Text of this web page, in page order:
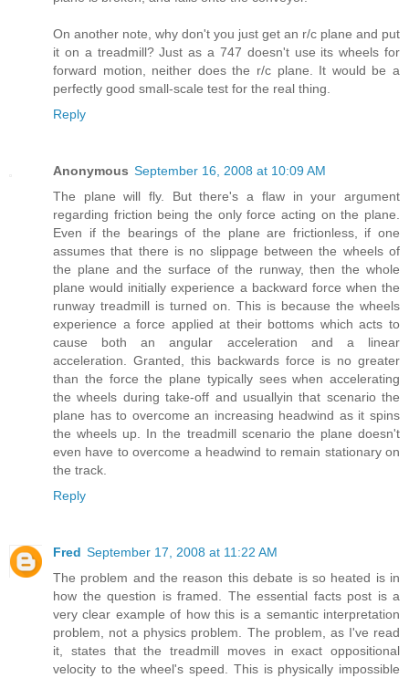
On another note, why don't you just get an r/c plane and put
it on a treadmill? Just as a 747 doesn't use its wheels for
forward motion, neither does the r/c plane. It would be a
perfectly good small-scale test for the real thing.
Reply
Anonymous September 16, 2008 at 10:09 AM
The plane will fly. But there's a flaw in your argument
regarding friction being the only force acting on the plane.
Even if the bearings of the plane are frictionless, if one
assumes that there is no slippage between the wheels of
the plane and the surface of the runway, then the whole
plane would initially experience a backward force when the
runway treadmill is turned on. This is because the wheels
experience a force applied at their bottoms which acts to
cause both an angular acceleration and a linear
acceleration. Granted, this backwards force is no greater
than the force the plane typically sees when accelerating
the wheels during take-off and usuallyin that scenario the
plane has to overcome an increasing headwind as it spins
the wheels up. In the treadmill scenario the plane doesn't
even have to overcome a headwind to remain stationary on
the track.
Reply
Fred September 17, 2008 at 11:22 AM
The problem and the reason this debate is so heated is in
how the question is framed. The essential facts post is a
very clear example of how this is a semantic interpretation
problem, not a physics problem. The problem, as I've read
it, states that the treadmill moves in exact oppositional
velocity to the wheel's speed. This is physically impossible